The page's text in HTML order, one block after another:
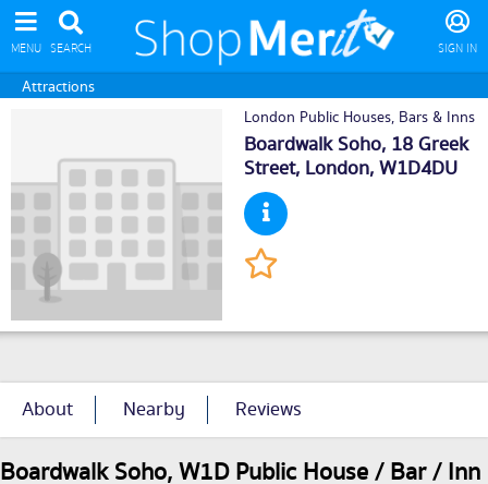
MENU SEARCH SIGN IN
Attractions
London Public Houses, Bars & Inns
Boardwalk Soho, 18 Greek
Street, London, W1D4DU
About Nearby Reviews
Boardwalk Soho, W1D Public House / Bar / Inn